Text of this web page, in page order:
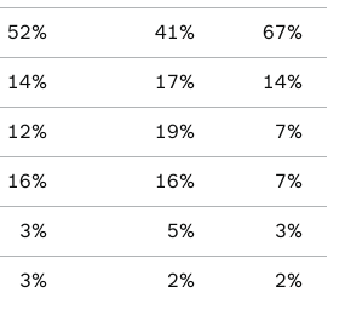
52% 41% 67%
14% 17% 14%
12% 19% 7%
16% 16% 7%
3% 5% 3%
3% 2% 2%